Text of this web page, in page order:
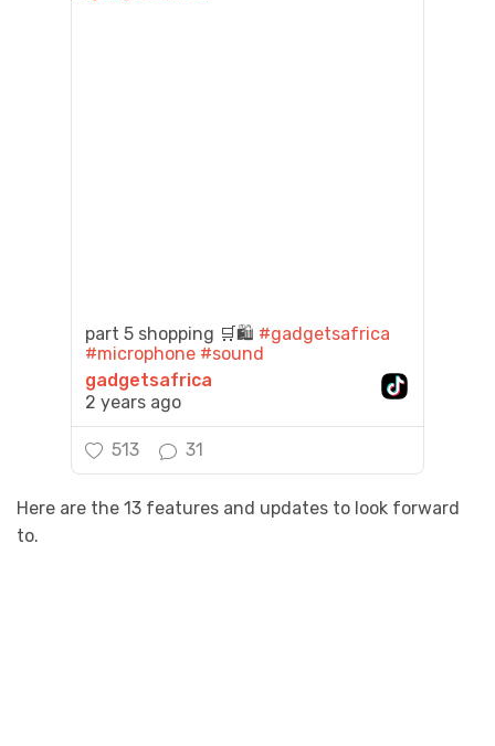
part 5 shopping 🛒🛍️ #gadgetsafrica
#microphone #sound
gadgetsafrica
2 years ago
513 31
Here are the 13 features and updates to look forward
to.